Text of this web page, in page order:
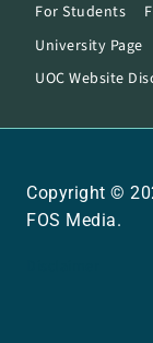
For Students
University Page
UOC Website
Copyright ©
FOS Media.